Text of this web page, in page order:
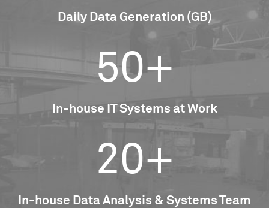
Daily Data Generation (GB)
50+
In-house IT Systems at Work
20+
In-house Data Analysis & Systems Team